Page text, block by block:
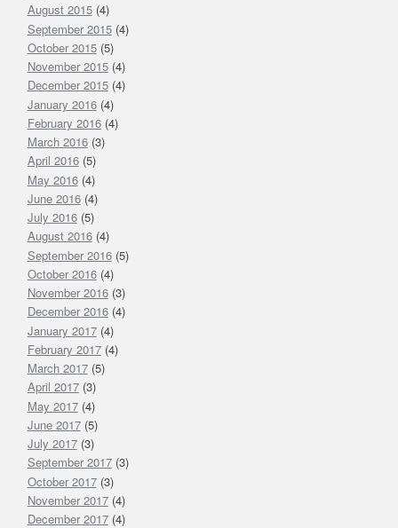
August 2015(4)
September 2015(4)
October 2015(5)
November 2015(4)
December 2015(4)
January 2016(4)
February 2016(4)
March 2016(3)
April 2016(5)
May 2016(4)
June 2016(4)
July 2016(5)
August 2016(4)
September 2016(5)
October 2016(4)
November 2016(3)
December 2016(4)
January 2017(4)
February 2017(4)
March 2017(5)
April 2017(3)
May 2017(4)
June 2017(5)
July 2017(3)
September 2017(3)
October 2017(3)
November 2017(4)
December 2017(4)